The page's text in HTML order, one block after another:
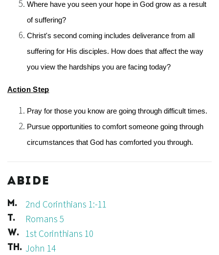
Where have you seen your hope in God grow as a result
of suffering?
Christ's second coming includes deliverance from all
suffering for His disciples. How does that affect the way
you view the hardships you are facing today?
Action Step
Pray for those you know are going through difficult times.
Pursue opportunities to comfort someone going through
circumstances that God has comforted you through.
ABIDE
M. 2nd Corinthians 1:-11
T. Romans 5
W. 1st Corinthians 10
TH. John 14